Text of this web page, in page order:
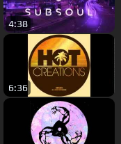
4:38
6:36